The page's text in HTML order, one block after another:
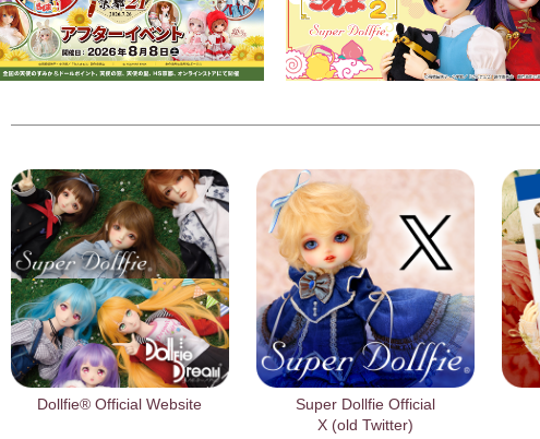
Dollfie® Official Website
Super Dollfie Official
X (old Twitter)